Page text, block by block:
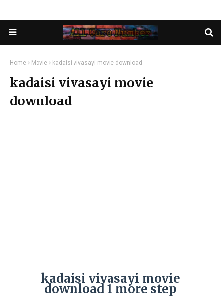
Home Movie kadaisi vivasayi movie download
kadaisi vivasayi movie
download
kadaisi vivasayi movie
download 1 more step